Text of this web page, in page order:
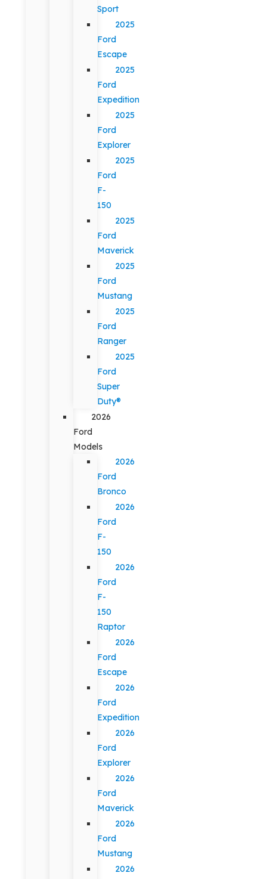
Sport
2025
Ford
Escape
2025
Ford
Expedition
2025
Ford
Explorer
2025
Ford
F-
150
2025
Ford
Maverick
2025
Ford
Mustang
2025
Ford
Ranger
2025
Ford
Super
Duty®
2026
Ford
Models
2026
Ford
Bronco
2026
Ford
F-
150
2026
Ford
F-
150
Raptor
2026
Ford
Escape
2026
Ford
Expedition
2026
Ford
Explorer
2026
Ford
Maverick
2026
Ford
Mustang
2026